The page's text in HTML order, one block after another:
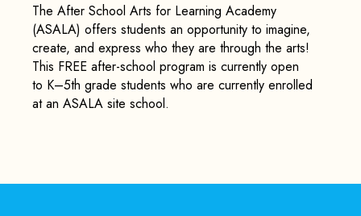
The After School Arts for Learning Academy
(ASALA) offers students an opportunity to imagine,
create, and express who they are through the arts!
This FREE after-school program is currently open
to K–5th grade students who are currently enrolled
at an ASALA site school.